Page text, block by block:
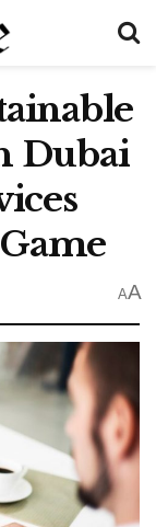
Dubai
AA